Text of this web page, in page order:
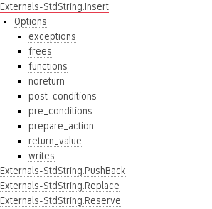
Externals-StdString.Insert
Options
exceptions
frees
functions
noreturn
post_conditions
pre_conditions
prepare_action
return_value
writes
Externals-StdString.PushBack
Externals-StdString.Replace
Externals-StdString.Reserve